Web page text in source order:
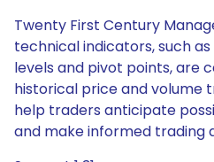
Twenty First Century
technical indicators, such
levels and pivot points, are
historical price and volume
help traders anticipate
and make informed trading